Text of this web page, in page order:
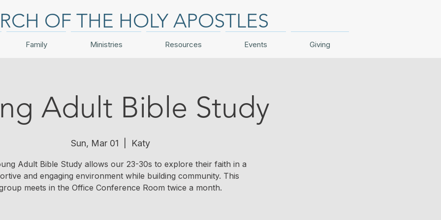
OF THE HOLY APOSTLES
Family Ministries Resources Events Giving
Adult Bible Study
Sun, Mar 01 Katy
Adult Bible Study allows our 23-30s to explore their faith in a
and engaging environment while building community. This
meets in the Office Conference Room twice a month.